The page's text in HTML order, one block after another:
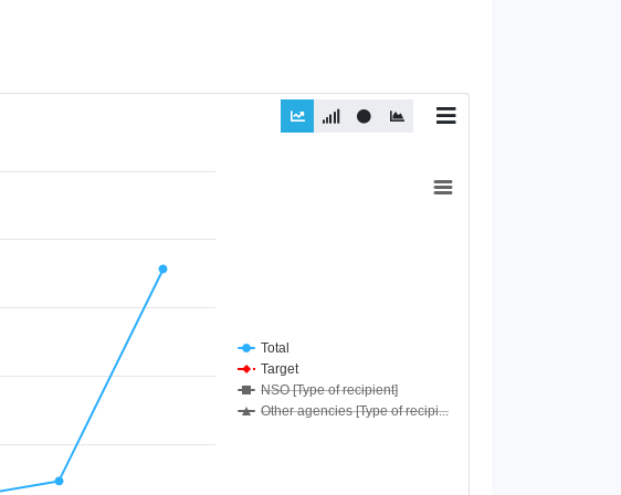
Total
Target
NSO [Type of recipient]
Other agencies [Type of recipi...